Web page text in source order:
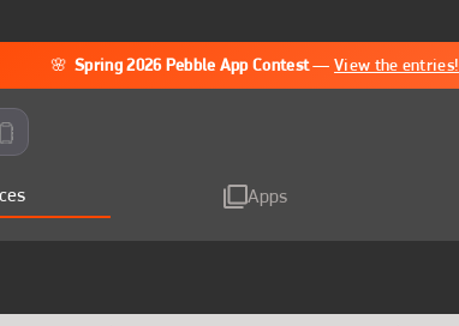
🌸 Spring 2026 Pebble App Contest —View the entries!
Apps